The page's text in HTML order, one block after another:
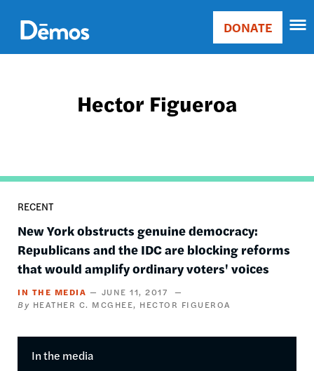
main
content
Main
Donate
DONATE
Hector Figueroa
RECENT
New York obstructs genuine democracy:
Republicans and the IDC are blocking reforms
that would amplify ordinary voters' voices
IN THE MEDIA
JUNE 11, 2017
HEATHER C. MCGHEE
HECTOR FIGUEROA
In the media